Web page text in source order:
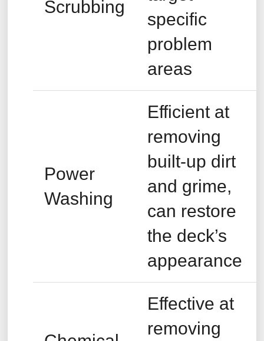
Scrubbing
specific
problem
areas
Power
Washing
Efficient at
removing
built-up dirt
and grime,
can restore
the deck’s
appearance
Effective at
removing